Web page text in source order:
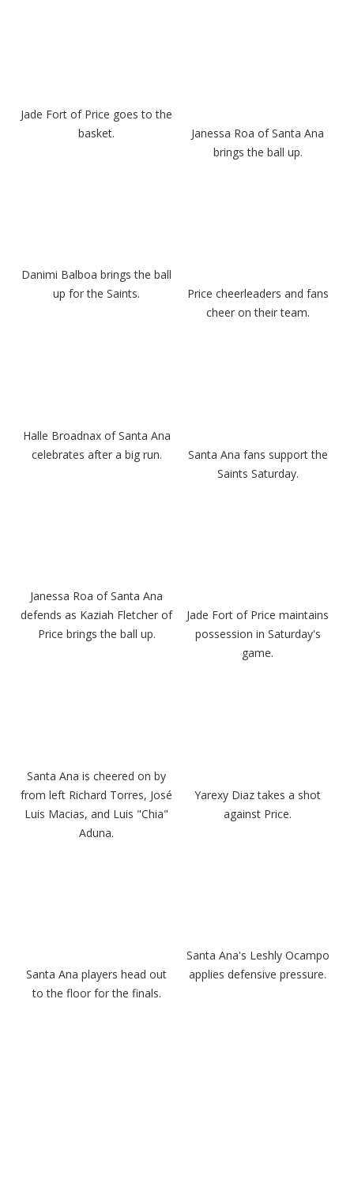
Jade Fort of Price goes to the
basket.
Janessa Roa of Santa Ana
brings the ball up.
Danimi Balboa brings the ball
up for the Saints.
Price cheerleaders and fans
cheer on their team.
Halle Broadnax of Santa Ana
celebrates after a big run.
Santa Ana fans support the
Saints Saturday.
Janessa Roa of Santa Ana
defends as Kaziah Fletcher of
Price brings the ball up.
Jade Fort of Price maintains
possession in Saturday's
game.
Santa Ana is cheered on by
from left Richard Torres, José
Luis Macias, and Luis "Chia"
Aduna.
Yarexy Diaz takes a shot
against Price.
Santa Ana's Leshly Ocampo
applies defensive pressure.
Santa Ana players head out
to the floor for the finals.